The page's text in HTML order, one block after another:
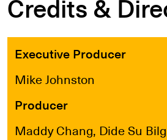
Credits &
Executive Producer
Mike Johnston
Producer
Maddy Chang, Dide Su